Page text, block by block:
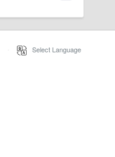
Select Language